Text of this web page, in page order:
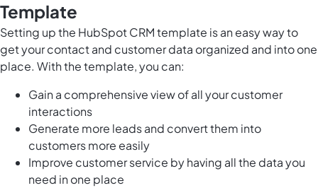
Template
Setting up the HubSpot CRM template is an easy way to
get your contact and customer data organized and into one
place. With the template, you can:
Gain a comprehensive view of all your customer
interactions
Generate more leads and convert them into
customers more easily
Improve customer service by having all the data you
need in one place